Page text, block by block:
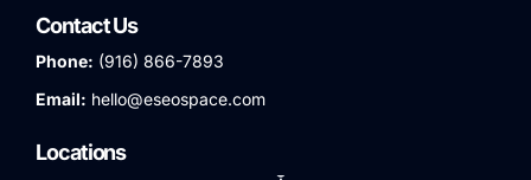
Contact Us
Phone: (916) 866-7893
Email: hello@eseospace.com
Locations